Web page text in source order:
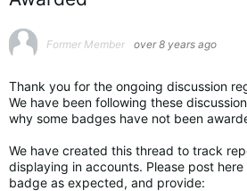
Former Member over 8 years ago
Thank you for the ongoing discussion
We have been following these
why some badges have not been
We have created this thread to track
displaying in accounts. Please post
badge as expected, and provide: